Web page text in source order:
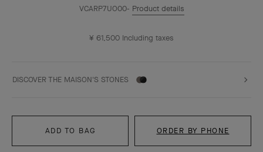
VCARP7UO00
Product details
¥ 61,500 Including taxes
DISCOVER THE MAISON'S STONES
ADD TO BAG ORDER BY PHONE